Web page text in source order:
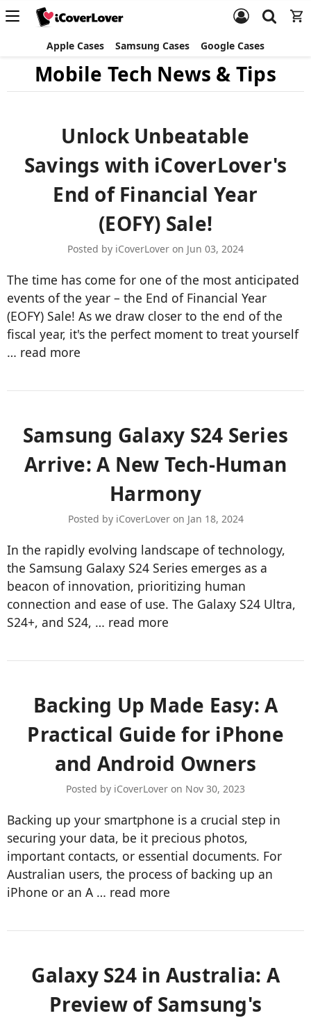
Apple Cases Samsung Cases Google Cases
Mobile Tech News & Tips
Unlock Unbeatable
Savings with iCoverLover's
End of Financial Year
(EOFY) Sale!
Posted by iCoverLover on Jun 03, 2024
The time has come for one of the most anticipated
events of the year – the End of Financial Year
(EOFY) Sale! As we draw closer to the end of the
fiscal year, it's the perfect moment to treat yourself
… read more
Samsung Galaxy S24 Series
Arrive: A New Tech-Human
Harmony
Posted by iCoverLover on Jan 18, 2024
In the rapidly evolving landscape of technology,
the Samsung Galaxy S24 Series emerges as a
beacon of innovation, prioritizing human
connection and ease of use. The Galaxy S24 Ultra,
S24+, and S24, … read more
Backing Up Made Easy: A
Practical Guide for iPhone
and Android Owners
Posted by iCoverLover on Nov 30, 2023
Backing up your smartphone is a crucial step in
securing your data, be it precious photos,
important contacts, or essential documents. For
Australian users, the process of backing up an
iPhone or an A … read more
​Galaxy S24 in Australia: A
Preview of Samsung's